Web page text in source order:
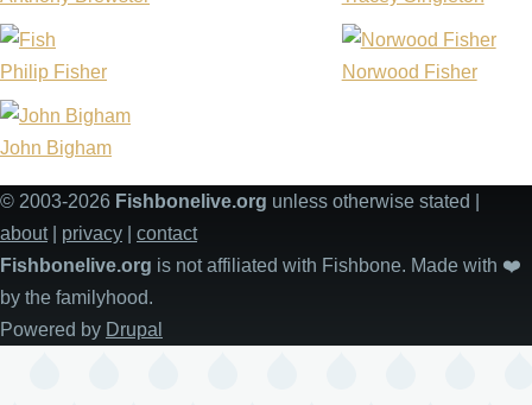
Philip Fisher Norwood Fisher
John Bigham
© 2003-2026 Fishbonelive.org unless otherwise stated |
about| privacy
contact
Fishbonelive.org is not affiliated with Fishbone. Made with ❤️
by the familyhood.
Powered by Drupal